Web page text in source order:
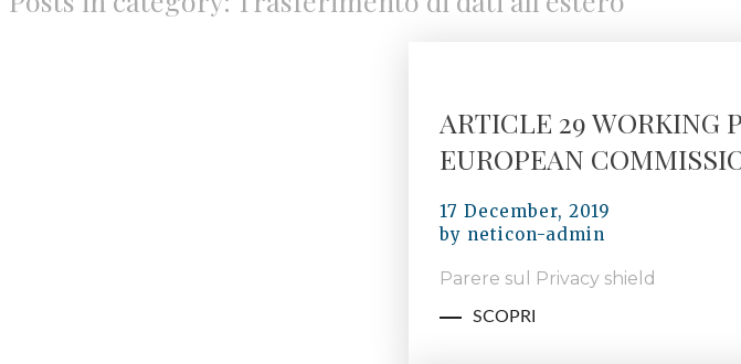
ARTICLE 29 WORKING
EUROPEAN
17 December, 2019
by neticon-admin
Parere sul Privacy shield
SCOPRI